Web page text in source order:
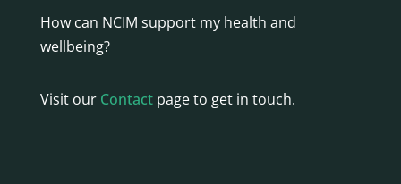
How can NCIM support my health and
wellbeing?
Visit our Contactpage to get in touch.